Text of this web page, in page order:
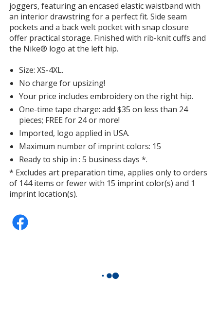
information
joggers, featuring an encased elastic waistband with
an interior drawstring for a perfect fit. Side seam
pockets and a back welt pocket with snap closure
offer practical storage. Finished with rib-knit cuffs and
the Nike® logo at the left hip.
Size: XS-4XL.
No charge for upsizing!
Your price includes embroidery on the right hip.
One-time tape charge: add $35 on less than 24
pieces; FREE for 24 or more!
Imported, logo applied in USA.
Maximum number of imprint colors: 15
Ready to ship in : 5 business days *.
* Excludes art preparation time, applies only to orders
of 144 items or fewer with 15 imprint color(s) and 1
imprint location(s).